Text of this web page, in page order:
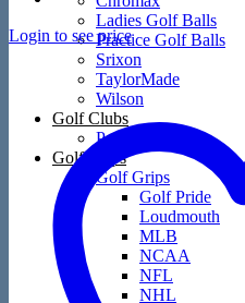
Ladies Golf Balls
Practice Golf Balls
Srixon
TaylorMade
Wilson
Golf Clubs
Packages
Golf Grips
Golf Grips
Golf Pride
Loudmouth
MLB
NCAA
NFL
NHL
Login to see price